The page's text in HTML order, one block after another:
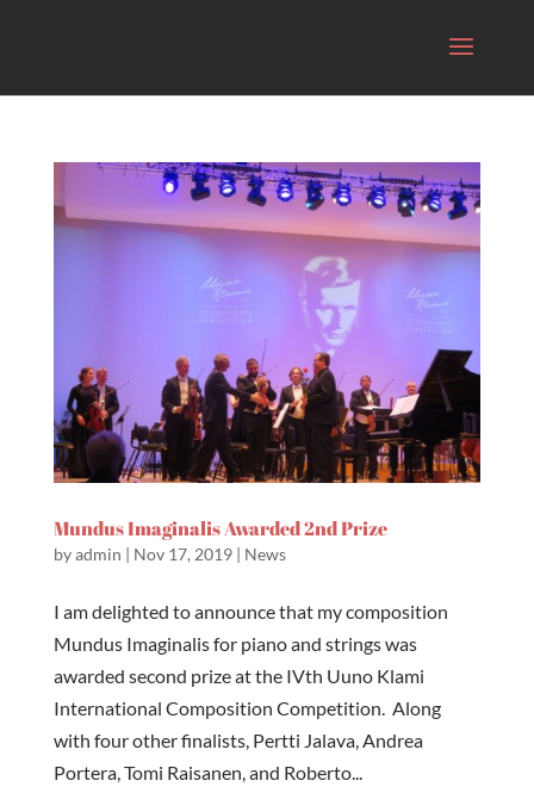
Mundus Imaginalis Awarded 2nd Prize
byadmin | Nov 17, 2019| News
I am delighted to announce that my composition
Mundus Imaginalis for piano and strings was
awarded second prize at the IVth Uuno Klami
International Composition Competition. Along
with four other finalists, Pertti Jalava, Andrea
Portera, Tomi Raisanen, and Roberto...